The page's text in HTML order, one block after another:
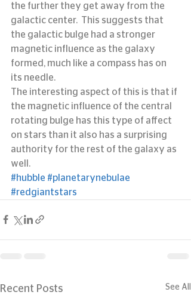
the further they get away from the
galactic center.  This suggests that
the galactic bulge had a stronger
magnetic influence as the galaxy
formed, much like a compass has on
its needle.
The interesting aspect of this is that if
the magnetic influence of the central
rotating bulge has this type of affect
on stars than it also has a surprising
authority for the rest of the galaxy as
well.
#hubble #planetarynebulae
#redgiantstars
Recent Posts See All